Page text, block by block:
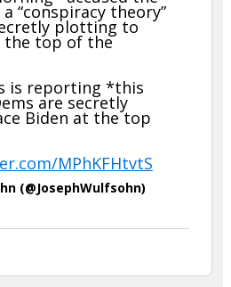
accused the
“conspiracy theory”
plotting to
top of the
is reporting *this
are secretly
Biden at the top
MPhKFHtvtS
(@JosephWulfsohn)